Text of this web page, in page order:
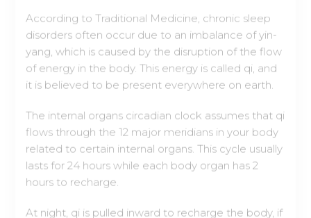
of energy in the body. This energy is called qi, and
it is believed to be present everywhere on earth.
The internal organs circadian clock assumes that qi
flows through the 12 major meridians in your body
lasts for 24 hours while each body organ has 2
hours to recharge.
At night, qi is pulled inward to recharge the body, if
your sleep is always interrupted at a particular